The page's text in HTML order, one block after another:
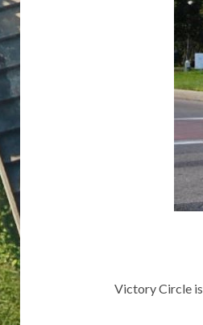
Victory Circle